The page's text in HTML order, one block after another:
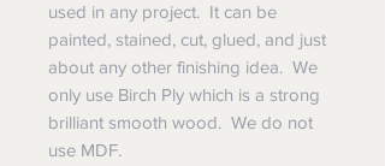
used in any project. It can be
painted, stained, cut, glued, and just
about any other finishing idea. We
only use Birch Ply which is a strong
brilliant smooth wood. We do not
use MDF.